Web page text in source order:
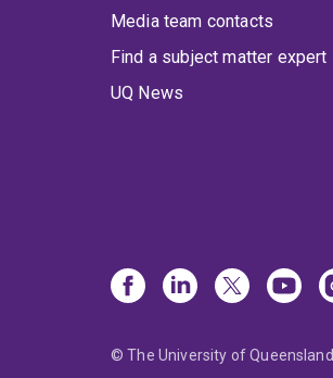
Media team contacts
Find a subject matter expert
UQ News
© The University of Queensland